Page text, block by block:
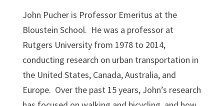
John Pucher is Professor Emeritus at the
Bloustein School. He was a professor at
Rutgers University from 1978 to 2014,
conducting research on urban transportation in
the United States, Canada, Australia, and
Europe. Over the past 15 years, John’s research